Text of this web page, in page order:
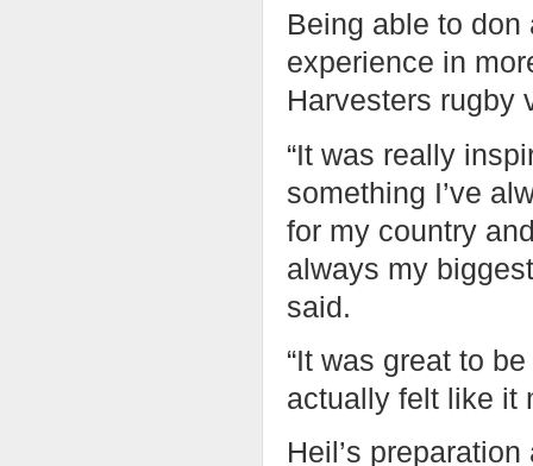
Being able to
experience in
Harvesters rugby
“It was really
something I’ve
for my country
always my
said.
“It was great to
actually felt like it
Heil’s